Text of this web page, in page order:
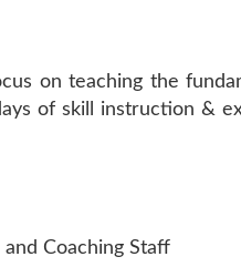
on teaching the
of skill instruction &
Coaching Staff